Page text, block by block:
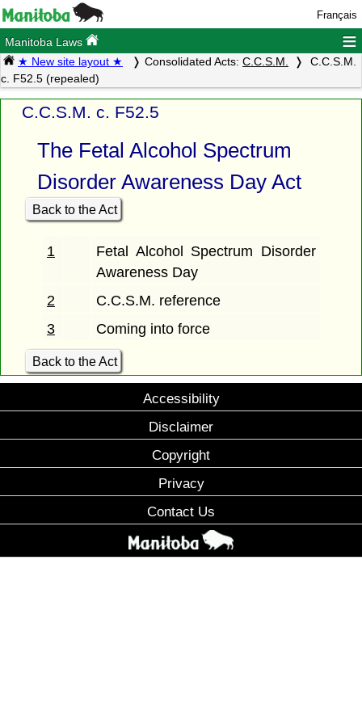
Français
Manitoba Laws ≡
★ New site layout ★ Consolidated Acts: C.C.S.M.
C.C.S.M.
c. F52.5 (repealed)
C.C.S.M. c. F52.5
The Fetal Alcohol Spectrum
Disorder Awareness Day Act
Back to the Act
1
Fetal Alcohol Spectrum Disorder
Awareness Day
2
C.C.S.M. reference
3
Coming into force
Back to the Act
Accessibility
Disclaimer
Copyright
Privacy
Contact Us